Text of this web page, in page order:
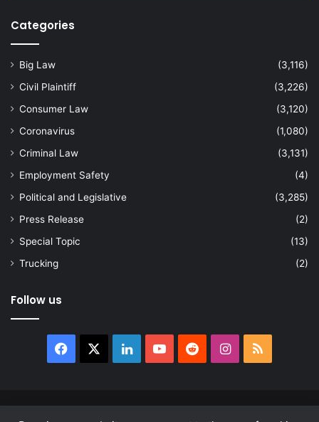
Categories
Big Law
(3,116)
Civil Plaintiff
(3,226)
Consumer Law
(3,120)
Coronavirus
(1,080)
Criminal Law
(3,131)
Employment Safety
(4)
Political and Legislative
(3,285)
Press Release
(2)
Special Topic
(13)
Trucking
(2)
Follow us
Facebook LinkedInYouTubeRedditInstagram
RSS